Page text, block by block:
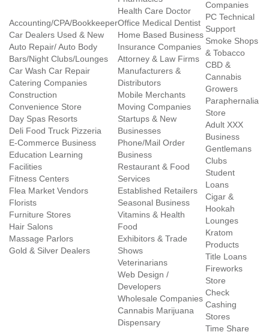
Accounting/CPA/Bookkeeper
Car Dealers Used & New
Auto Repair/ Auto Body
Bars/Night Clubs/Lounges
Car Wash Car Repair
Catering Companies
Construction
Convenience Store
Day Spas Resorts
Deli Food Truck Pizzeria
E-Commerce Business
Education Learning
Facilities
Fitness Centers
Flea Market Vendors
Florists
Furniture Stores
Hair Salons
Massage Parlors
Gold & Silver Dealers
Health Care Doctor
Office Medical Dentist
Home Based Business
Insurance Companies
Attorney & Law Firms
Manufacturers &
Distributors
Mobile Merchants
Moving Companies
Startups & New
Businesses
Phone/Mail Order
Business
Restaurant & Food
Services
Established Retailers
Seasonal Business
Vitamins & Health
Food
Exhibitors & Trade
Shows
Veterinarians
Web Design /
Developers
Wholesale Companies
Cannabis Marijuana
Dispensary
Companies
PC Technical
Support
Smoke Shops
& Tobacco
CBD &
Cannabis
Growers
Paraphernalia
Store
Adult XXX
Business
Gentlemans
Clubs
Student
Loans
Cigar &
Hookah
Lounges
Kratom
Products
Title Loans
Fireworks
Store
Check
Cashing
Stores
Time Share